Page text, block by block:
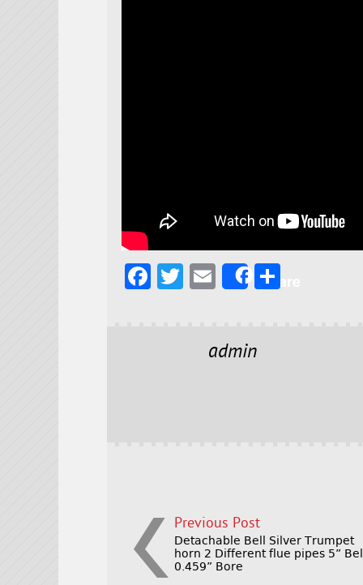
F
T
E
l
Share
admin
Previous Post
Detachable Bell Silver Trumpet
horn 2 Different flue pipes 5” Bell
0.459” Bore